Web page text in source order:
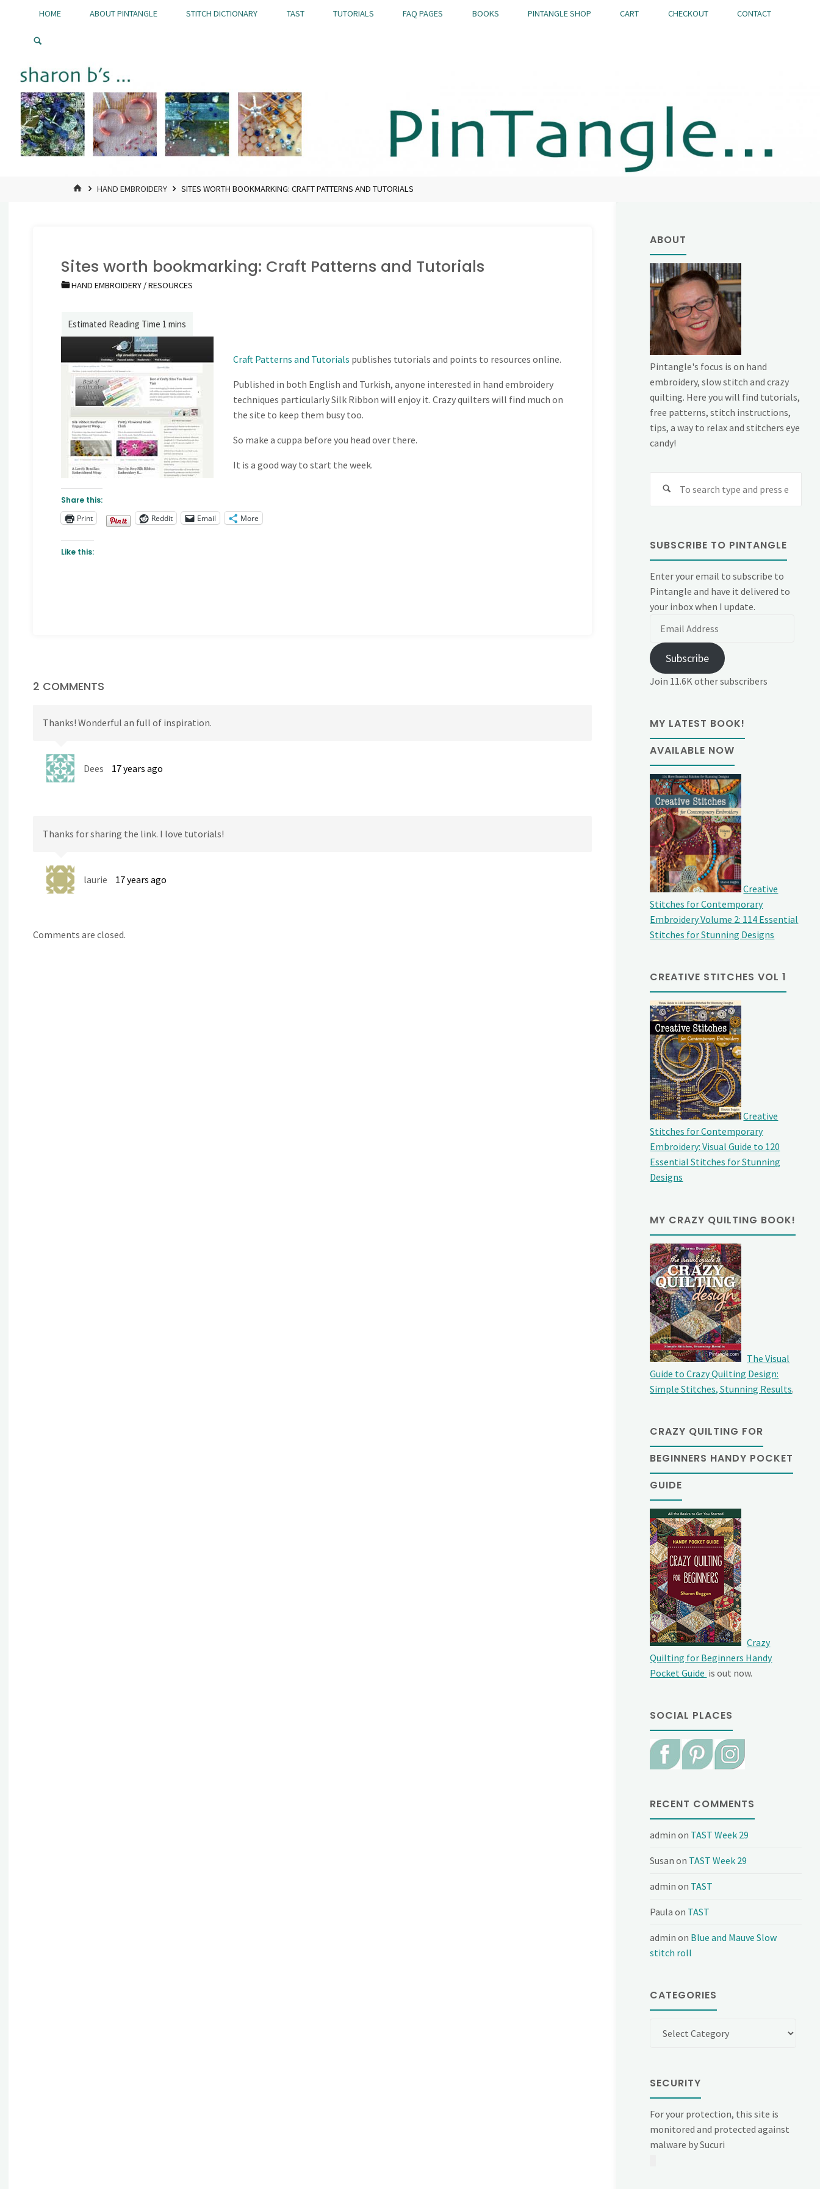
Pintangle
HOME ABOUT PINTANGLE STITCH DICTIONARY TAST TUTORIALS FAQ PAGES BOOKS PINTANGLE SHOP CART CHECKOUT CONTACT
HOMEHAND EMBROIDERY SITES WORTH BOOKMARKING: CRAFT PATTERNS AND TUTORIALS
Sites worth bookmarking: Craft Patterns and Tutorials
HAND EMBROIDERY /RESOURCES
Craft Patterns and Tutorials publishes tutorials and points to resources online.
Published in both English and Turkish, anyone interested in hand embroidery
techniques particularly Silk Ribbon will enjoy it. Crazy quilters will find much on
the site to keep them busy too.
So make a cuppa before you head over there.
It is a good way to start the week.
Share this:
Print
Reddit Email More
Like this:
2 COMMENTS
Thanks! Wonderful an full of inspiration.
Dees 17 years ago
Thanks for sharing the link. I love tutorials!
laurie 17 years ago
Comments are closed.
ABOUT
Pintangle's focus is on hand
embroidery, slow stitch and crazy
quilting. Here you will find tutorials,
free patterns, stitch instructions,
tips, a way to relax and stitchers eye
candy!
SUBSCRIBE TO PINTANGLE
Enter your email to subscribe to
Pintangle and have it delivered to
your inbox when I update.
Subscribe
Join 11.6K other subscribers
MY LATEST BOOK!
AVAILABLE NOW
Creative
Stitches for Contemporary
Embroidery Volume 2: 114 Essential
Stitches for Stunning Designs
CREATIVE STITCHES VOL 1
Creative
Stitches for Contemporary
Embroidery: Visual Guide to 120
Essential Stitches for Stunning
Designs
MY CRAZY QUILTING BOOK!
The Visual
Guide to Crazy Quilting Design:
Simple Stitches, Stunning Results.
CRAZY QUILTING FOR
BEGINNERS HANDY POCKET
GUIDE
Crazy
Quilting for Beginners Handy
Pocket Guide is out now.
SOCIAL PLACES
RECENT COMMENTS
admin on TAST Week 29
Susan on TAST Week 29
admin on TAST
Paula on TAST
admin on Blue and Mauve Slow
stitch roll
CATEGORIES
SECURITY
For your protection, this site is
monitored and protected against
malware by Sucuri